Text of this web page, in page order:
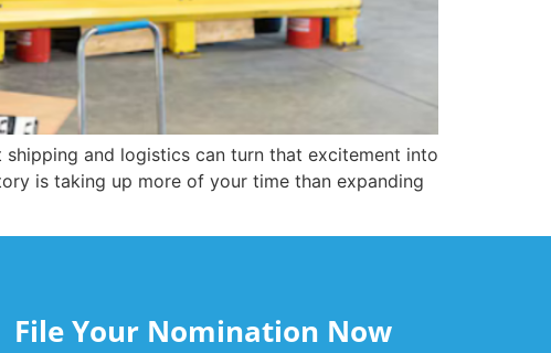
shipping and logistics can turn that excitement into
is taking up more of your time than expanding
File Your Nomination Now